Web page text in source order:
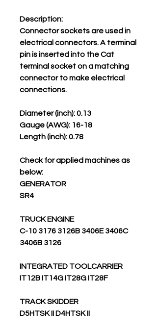
Description:
Connector sockets are used in
electrical connectors. A terminal
pin is inserted into the Cat
terminal socket on a matching
connector to make electrical
connections.
Diameter (inch): 0.13
Gauge (AWG): 16-18
Length (inch): 0.78
Check for applied machines as
below:
GENERATOR
SR4
TRUCK ENGINE
C-10 3176 3126B 3406E 3406C
3406B 3126
INTEGRATED TOOLCARRIER
IT12B IT14G IT28G IT28F
TRACK SKIDDER
D5HTSK II D4HTSK II